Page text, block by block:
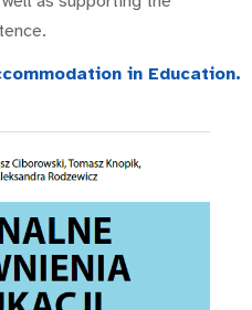
in Education.